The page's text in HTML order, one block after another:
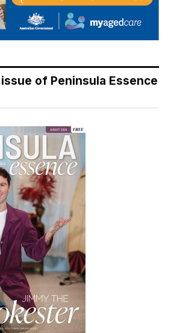
of Peninsula Essence